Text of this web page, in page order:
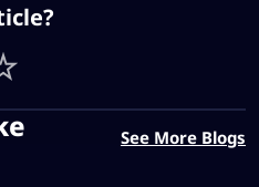
See More Blogs